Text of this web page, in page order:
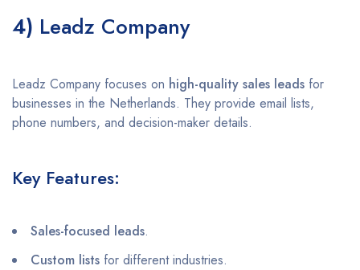
4) Leadz Company
Leadz Company focuses on high-quality sales leads for
businesses in the Netherlands. They provide email lists,
phone numbers, and decision-maker details.
Key Features:
Sales-focused leads.
Custom lists for different industries.